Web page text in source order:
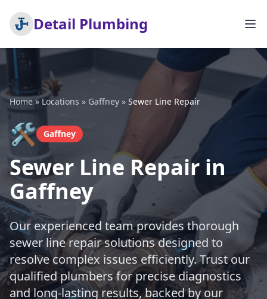
Detail Plumbing
Home»Locations » Gaffney » Sewer Line Repair
🛠️ Gaffney
Sewer Line Repair in
Gaffney
Our experienced team provides thorough
sewer line repair solutions designed to
resolve complex issues efficiently. Trust our
qualified plumbers for precise diagnostics
and long-lasting results, backed by our